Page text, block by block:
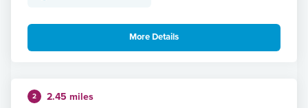
More Details
2 2.45 miles